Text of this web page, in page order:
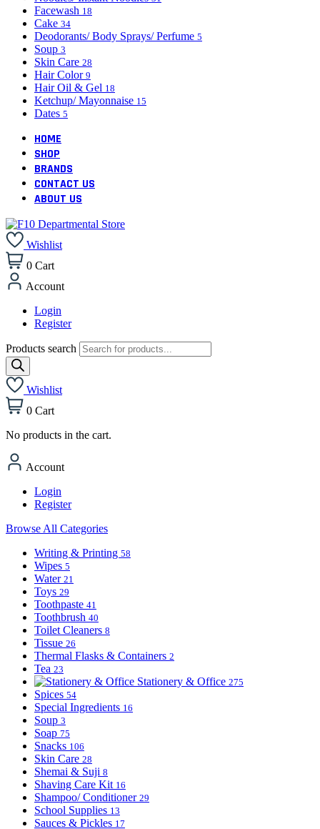
Facewash 18
Cake 34
Deodorants/ Body Sprays/ Perfume 5
Soup 3
Skin Care 28
Hair Color 9
Hair Oil & Gel 18
Ketchup/ Mayonnaise 15
Dates 5
HOME
SHOP
BRANDS
CONTACT US
ABOUT US
Wishlist
0 Cart
Account
Login
Register
Products search
Wishlist
0 Cart
No products in the cart.
Account
Login
Register
Browse All Categories
Writing & Printing 58
Wipes 5
Water 21
Toys 29
Toothpaste 41
Toothbrush 40
Toilet Cleaners 8
Tissue 26
Thermal Flasks & Containers 2
Tea 23
Stationery & Office 275
Spices 54
Special Ingredients 16
Soup 3
Soap 75
Snacks 106
Skin Care 28
Shemai & Suji 8
Shaving Care Kit 16
Shampoo/ Conditioner 29
School Supplies 13
Sauces & Pickles 17